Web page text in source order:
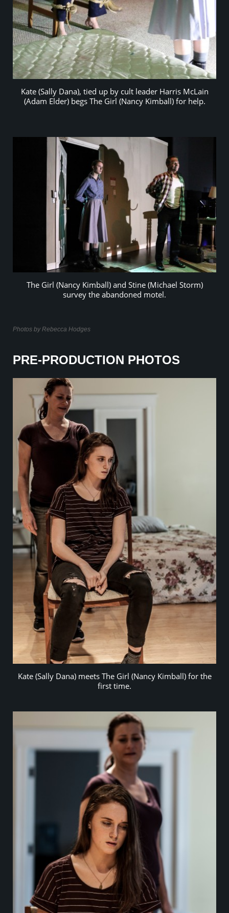
Kate (Sally Dana), tied up by cult leader Harris McLain
(Adam Elder) begs The Girl (Nancy Kimball) for help.
The Girl (Nancy Kimball) and Stine (Michael Storm)
survey the abandoned motel.
Photos by Rebecca Hodges
PRE-PRODUCTION PHOTOS
Kate (Sally Dana) meets The Girl (Nancy Kimball) for the
first time.